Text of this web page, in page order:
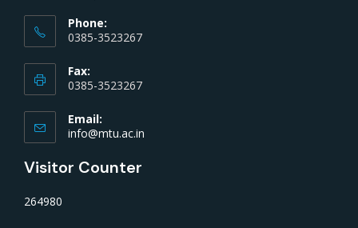
Phone:
0385-3523267
Fax:
0385-3523267
Email:
info@mtu.ac.in
Visitor Counter
264980